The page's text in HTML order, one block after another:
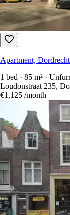
Apartment, Dordrecht
1 bed · 85 m² ·
Loudonstraat 235,
€1,125 /month